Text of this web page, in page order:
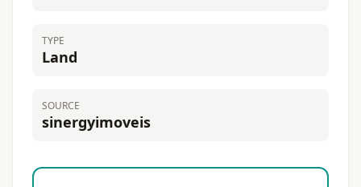
TYPE
Land
SOURCE
sinergyimoveis